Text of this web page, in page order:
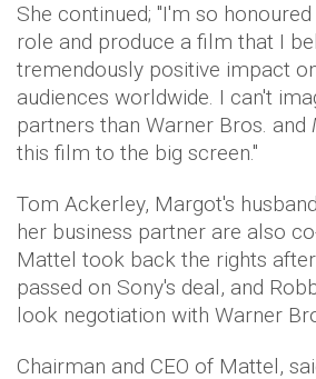
She continued; "I'm so
role and produce a film that I
tremendously positive impact
audiences worldwide. I can't
partners than Warner Bros. and
this film to the big screen."
Tom Ackerley, Margot's
her business partner are also
Mattel took back the rights
passed on Sony's deal, and
look negotiation with Warner
Chairman and CEO of Mattel,